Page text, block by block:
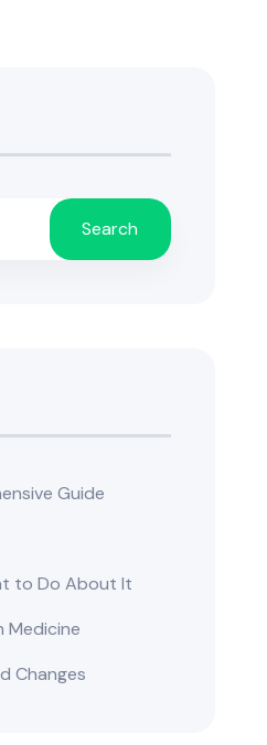
Search
Guide​
to Do About It
Medicine
Changes